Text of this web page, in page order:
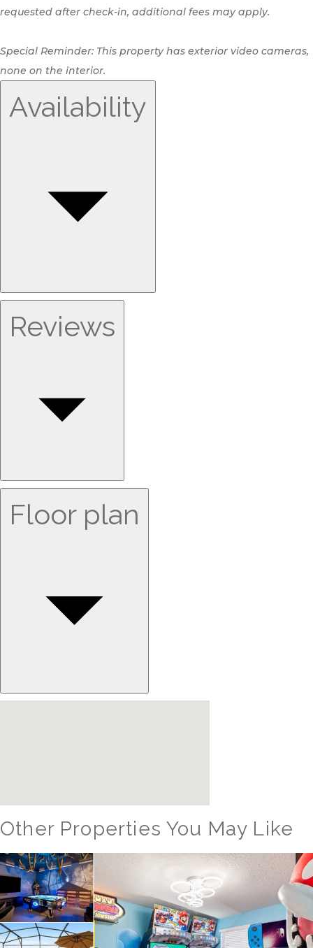
requested after check-in, additional fees may apply.
Special Reminder: This property has exterior video cameras,
none on the interior.
Availability
Reviews
Floor plan
Other Properties You May Like
Orlando - Reunion Resort
RVH_1080ER Bear's Den Gem